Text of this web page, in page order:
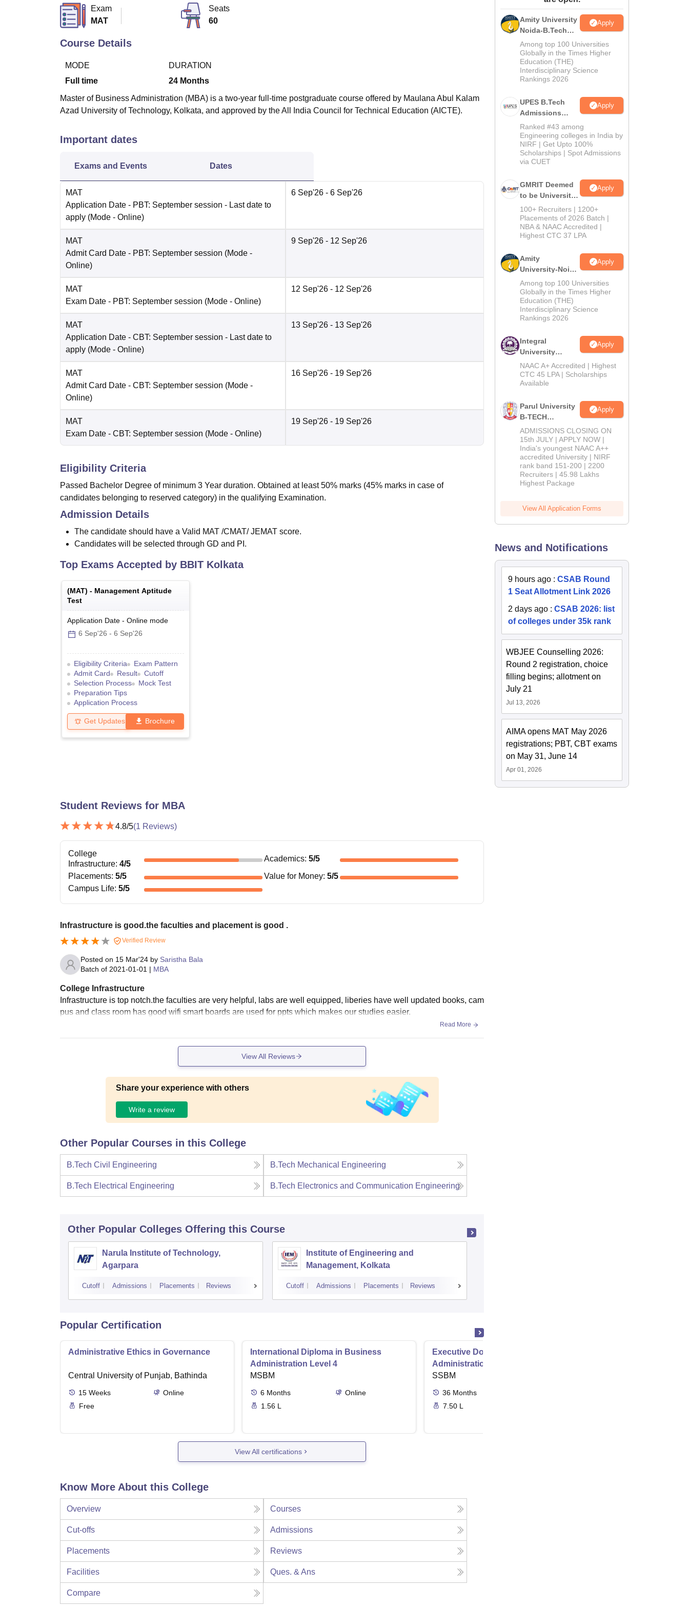
UPES Reviews MIT Manipal Reviews MAHE ReviewsVIT University Reviews
Exam
MAT
Seats
60
Course Details
MODE
Full time
DURATION
24 Months
Master of Business Administration (MBA) is a two-year full-time postgraduate course offered by Maulana Abul Kalam
Azad University of Technology, Kolkata, and approved by the All India Council for Technical Education (AICTE).
Important dates
Exams and Events Dates
MAT
Application Date - PBT: September session - Last date to
apply (Mode - Online)
6 Sep'26 - 6 Sep'26
MAT
Admit Card Date - PBT: September session (Mode -
Online)
9 Sep'26 - 12 Sep'26
MAT
Exam Date - PBT: September session (Mode - Online)
12 Sep'26 - 12 Sep'26
MAT
Application Date - CBT: September session - Last date to
apply (Mode - Online)
13 Sep'26 - 13 Sep'26
MAT
Admit Card Date - CBT: September session (Mode -
Online)
16 Sep'26 - 19 Sep'26
MAT
Exam Date - CBT: September session (Mode - Online)
19 Sep'26 - 19 Sep'26
Eligibility Criteria
Passed Bachelor Degree of minimum 3 Year duration. Obtained at least 50% marks (45% marks in case of
candidates belonging to reserved category) in the qualifying Examination.
Admission Details
The candidate should have a Valid MAT /CMAT/ JEMAT score.
Candidates will be selected through GD and PI.
Top Exams Accepted by BBIT Kolkata
(MAT) - Management Aptitude
Test
Application Date - Online mode
6 Sep'26 - 6 Sep'26
Eligibility Criteria
Exam Pattern
Admit Card
Result
Cutoff
Selection Process
Mock Test
Preparation Tips
Application Process
Get Updates Brochure
Student Reviews for MBA
4.8/5(1 Reviews)
College
Infrastructure: 4/5
Academics: 5/5
Placements: 5/5 Value for Money: 5/5
Campus Life: 5/5
Infrastructure is good.the faculties and placement is good .
Verified Review
Posted on 15 Mar'24 by Saristha Bala
Batch of 2021-01-01 | MBA
College Infrastructure
Infrastructure is top notch.the faculties are very helpful, labs are well equipped, liberies have well updated books, cam
pus and class room has good wifi smart boards are used for ppts which makes our studies easier.
Read More
View All Reviews
Share your experience with others
Write a review
Other Popular Courses in this College
B.Tech Civil Engineering B.Tech Mechanical Engineering
B.Tech Electrical Engineering B.Tech Electronics and Communication Engineering
Other Popular Colleges Offering this Course
Narula Institute of Technology,
Agarpara
Cutoff Admissions Placements Reviews
Institute of Engineering and
Management, Kolkata
Cutoff Admissions Placements Reviews
Popular Certification
Administrative Ethics in Governance
Central University of Punjab, Bathinda
15 Weeks
Online
Free
International Diploma in Business
Administration Level 4
MSBM
6 Months
Online
1.56 L
Executive Doctor of Business
Administration from SSBM
SSBM
36 Months
7.50 L
View All certifications
Know More About this College
Overview Courses
Cut-offs Admissions
Placements Reviews
Facilities Ques. & Ans
Compare
Amity University
Noida-B.Tech
Admissions
2026
Apply
Among top 100 Universities
Globally in the Times Higher
Education (THE)
Interdisciplinary Science
Rankings 2026
UPES B.Tech
Admissions
2026
Apply
Ranked #43 among
Engineering colleges in India by
NIRF | Get Upto 100%
Scholarships | Spot Admissions
via CUET
GMRIT Deemed
to be University
B.Tech
Admissions
2026
Apply
100+ Recruiters | 1200+
Placements of 2026 Batch |
NBA & NAAC Accredited |
Highest CTC 37 LPA
Amity
University-Noida
M.Tech
Admissions
2026
Apply
Among top 100 Universities
Globally in the Times Higher
Education (THE)
Interdisciplinary Science
Rankings 2026
Integral
University
B.Tech
Admissions
2026
Apply
NAAC A+ Accredited | Highest
CTC 45 LPA | Scholarships
Available
Parul University
B-TECH
Admissions
2026
Apply
ADMISSIONS CLOSING ON
15th JULY | APPLY NOW |
India's youngest NAAC A++
accredited University | NIRF
rank band 151-200 | 2200
Recruiters | 45.98 Lakhs
Highest Package
View All Application Forms
News and Notifications
9 hours ago :CSAB Round
1 Seat Allotment Link 2026
2 days ago :CSAB 2026: list
of colleges under 35k rank
WBJEE Counselling 2026:
Round 2 registration, choice
filling begins; allotment on
July 21
Jul 13, 2026
AIMA opens MAT May 2026
registrations; PBT, CBT exams
on May 31, June 14
Apr 01, 2026